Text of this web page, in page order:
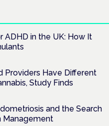
ADHD in the UK: How It
Providers Have Different
Study Finds
and the Search